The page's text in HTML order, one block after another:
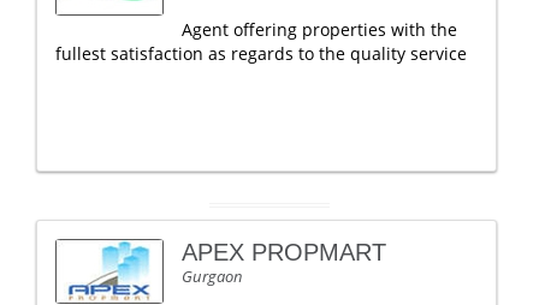
Agent offering properties with the
fullest satisfaction as regards to the quality service
APEX PROPMART
Gurgaon